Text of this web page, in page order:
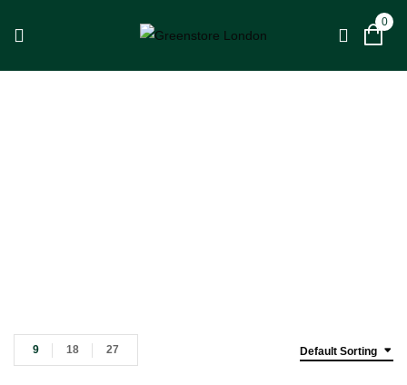
0
Default Sorting
9 18 27